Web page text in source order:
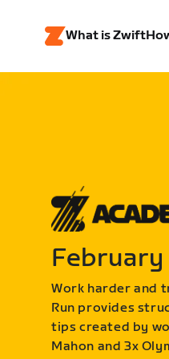
What is Zwift
Work harder and
Run provides
tips created by
Mahon and 3x